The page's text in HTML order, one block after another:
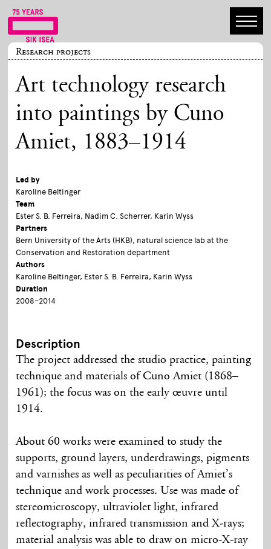
Research projects
Art technology research
into paintings by Cuno
Amiet, 1883–1914
Led by
Karoline Beltinger
Team
Ester S. B. Ferreira, Nadim C. Scherrer, Karin Wyss
Partners
Bern University of the Arts (HKB), natural science lab at the
Conservation and Restoration department
Authors
Karoline Beltinger, Ester S. B. Ferreira, Karin Wyss
Duration
2008–2014
Description
The project addressed the studio practice, painting
technique and materials of Cuno Amiet (1868–
1961); the focus was on the early œuvre until
1914.
About 60 works were examined to study the
supports, ground layers, underdrawings, pigments
and varnishes as well as peculiarities of Amiet’s
technique and work processes. Use was made of
stereomicroscopy, ultraviolet light, infrared
reflectography, infrared transmission and X-rays;
material analysis was able to draw on micro-X-ray